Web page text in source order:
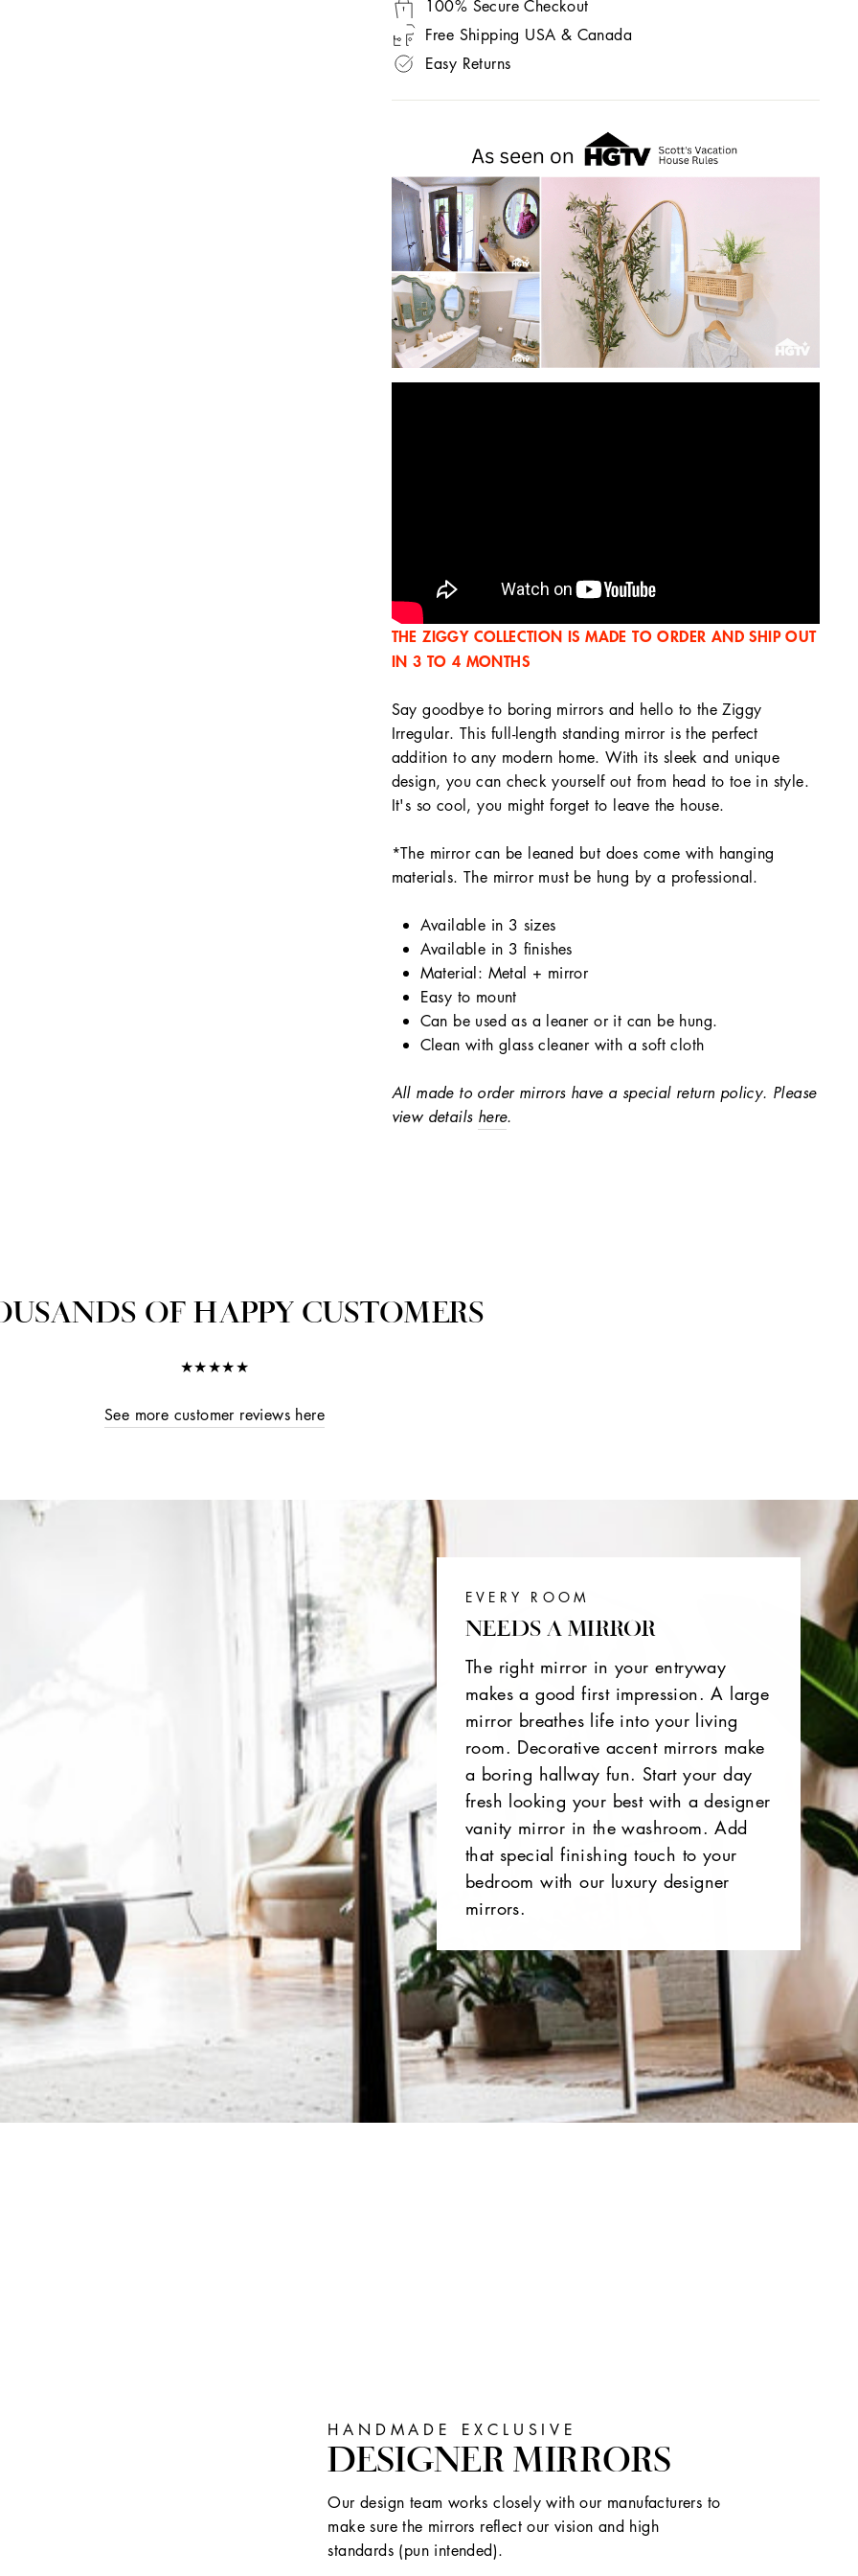
100% Secure Checkout
Free Shipping USA & Canada
Easy Returns
THE ZIGGY COLLECTION IS MADE TO ORDER AND SHIP OUT
IN 3 TO 4 MONTHS
Say goodbye to boring mirrors and hello to the Ziggy
Irregular. This full-length standing mirror is the perfect
addition to any modern home. With its sleek and unique
design, you can check yourself out from head to toe in style.
It's so cool, you might forget to leave the house.
*The mirror can be leaned but does come with hanging
materials. The mirror must be hung by a professional.
Available in 3 sizes
Available in 3 finishes
Material: Metal + mirror
Easy to mount
Can be used as a leaner or it can be hung.
Clean with glass cleaner with a soft cloth
All made to order mirrors have a special return policy. Please
view details here.
OF HAPPY CUSTOMERS
★★★★★
See more customer reviews here
EVERY ROOM
NEEDS A MIRROR
The right mirror in your entryway
makes a good first impression. A large
mirror breathes life into your living
room. Decorative accent mirrors make
a boring hallway fun. Start your day
fresh looking your best with a designer
vanity mirror in the washroom. Add
that special finishing touch to your
bedroom with our luxury designer
mirrors.
HANDMADE EXCLUSIVE
DESIGNER MIRRORS
Our design team works closely with our manufacturers to
make sure the mirrors reflect our vision and high
standards (pun intended).